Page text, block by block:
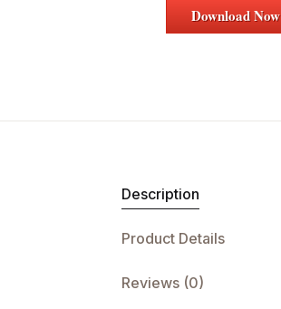
Download Now
Description
Product Details
Reviews (0)